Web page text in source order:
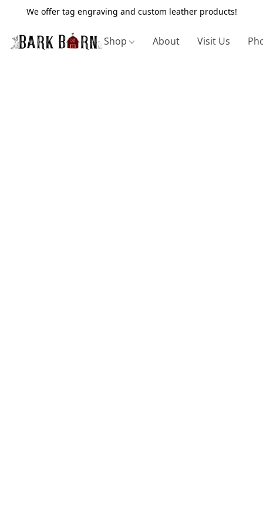
We offer tag engraving and custom leather products!
Shop About Visit Us